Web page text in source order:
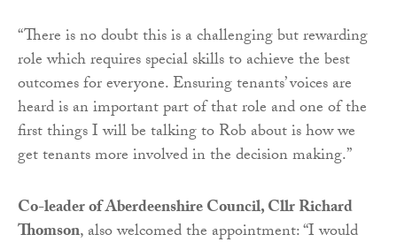
“There is no doubt this is a challenging but rewarding
role which requires special skills to achieve the best
outcomes for everyone. Ensuring tenants’ voices are
heard is an important part of that role and one of the
first things I will be talking to Rob about is how we
get tenants more involved in the decision making.”
Co-leader of Aberdeenshire Council, Cllr Richard
Thomson, also welcomed the appointment: “I would